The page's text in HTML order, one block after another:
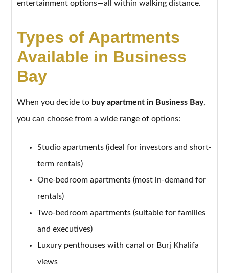
entertainment options—all within walking distance.
Types of Apartments
Available in Business
Bay
When you decide to buy apartment in Business Bay,
you can choose from a wide range of options:
Studio apartments (ideal for investors and short-
term rentals)
One-bedroom apartments (most in-demand for
rentals)
Two-bedroom apartments (suitable for families
and executives)
Luxury penthouses with canal or Burj Khalifa
views